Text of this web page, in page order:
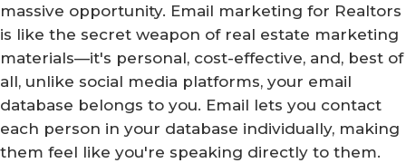
massive opportunity. Email marketing for Realtors
is like the secret weapon of real estate marketing
materials—it's personal, cost-effective, and, best of
all, unlike social media platforms, your email
database belongs to you. Email lets you contact
each person in your database individually, making
them feel like you're speaking directly to them.